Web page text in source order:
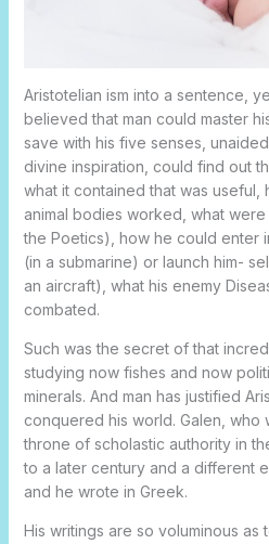
Aristotelian ism into a sentence,
believed that man could master
save with his five senses,
divine inspiration, could find out
what it contained that was useful,
animal bodies worked, what
the Poetics), how he could enter
(in a submarine) or launch him-
an aircraft), what his enemy
combated.
Such was the secret of that
studying now fishes and now
minerals. And man has justified
conquered his world. Galen, who
throne of scholastic authority in
to a later century and a different
and he wrote in Greek.
His writings are so voluminous